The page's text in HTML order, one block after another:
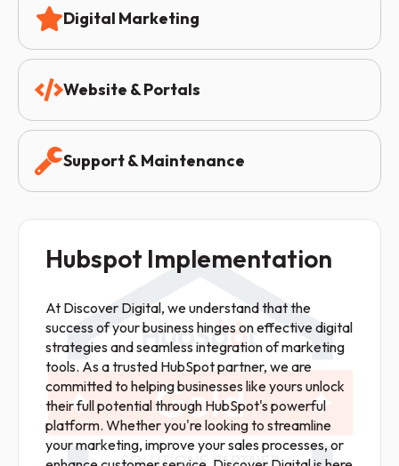
Digital Marketing
Website & Portals
Support & Maintenance
Hubspot Implementation
At Discover Digital, we understand that the
success of your business hinges on effective digital
strategies and seamless integration of marketing
tools. As a trusted HubSpot partner, we are
committed to helping businesses like yours unlock
their full potential through HubSpot's powerful
platform. Whether you're looking to streamline
your marketing, improve your sales processes, or